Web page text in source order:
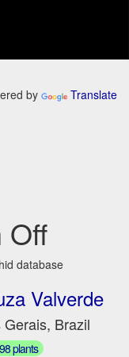
by Translate
Off
database
Valverde
Brazil
plants